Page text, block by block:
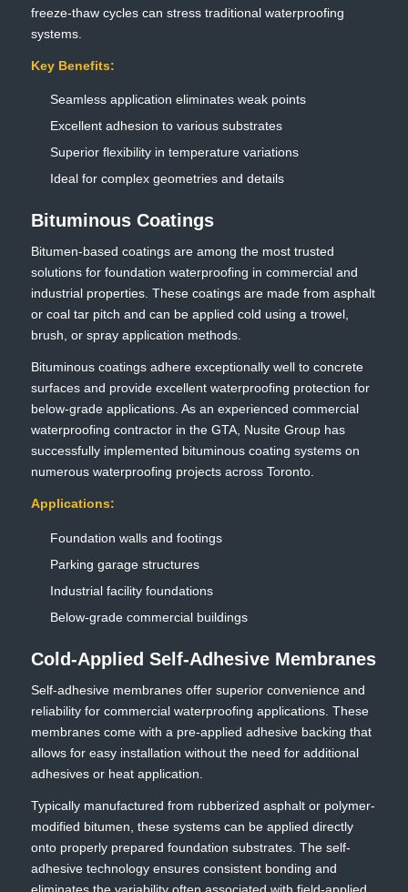
freeze-thaw cycles can stress traditional waterproofing
systems.
Key Benefits:
Seamless application eliminates weak points
Excellent adhesion to various substrates
Superior flexibility in temperature variations
Ideal for complex geometries and details
Bituminous Coatings
Bitumen-based coatings are among the most trusted
solutions for foundation waterproofing in commercial and
industrial properties. These coatings are made from asphalt
or coal tar pitch and can be applied cold using a trowel,
brush, or spray application methods.
Bituminous coatings adhere exceptionally well to concrete
surfaces and provide excellent waterproofing protection for
below-grade applications. As an experienced commercial
waterproofing contractor in the GTA, Nusite Group has
successfully implemented bituminous coating systems on
numerous waterproofing projects across Toronto.
Applications:
Foundation walls and footings
Parking garage structures
Industrial facility foundations
Below-grade commercial buildings
Cold-Applied Self-Adhesive Membranes
Self-adhesive membranes offer superior convenience and
reliability for commercial waterproofing applications. These
membranes come with a pre-applied adhesive backing that
allows for easy installation without the need for additional
adhesives or heat application.
Typically manufactured from rubberized asphalt or polymer-
modified bitumen, these systems can be applied directly
onto properly prepared foundation substrates. The self-
adhesive technology ensures consistent bonding and
eliminates the variability often associated with field-applied